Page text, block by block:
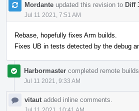
Mordante updated this revision to Diff
Jul 11 2021, 7:51 AM
Rebase, hopefully fixes Arm builds.
Fixes UB in tests detected by the debug
Harbormaster completed remote
Jul 11 2021, 9:33 AM
vitaut added inline comments.